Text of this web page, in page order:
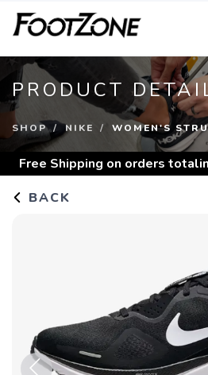
PRODUCT
SHOP NIKE WOMEN'S
Free Shipping on orders
BACK